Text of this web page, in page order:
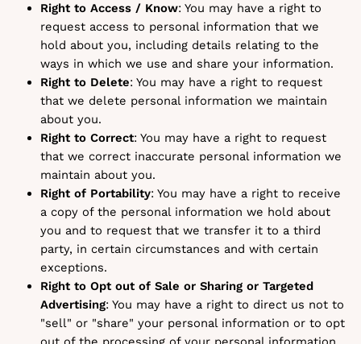
Right to Access / Know: You may have a right to
request access to personal information that we
hold about you, including details relating to the
ways in which we use and share your information.
Right to Delete: You may have a right to request
that we delete personal information we maintain
about you.
Right to Correct: You may have a right to request
that we correct inaccurate personal information we
maintain about you.
Right of Portability: You may have a right to receive
a copy of the personal information we hold about
you and to request that we transfer it to a third
party, in certain circumstances and with certain
exceptions.
Right to Opt out of Sale or Sharing or Targeted
Advertising: You may have a right to direct us not to
"sell" or "share" your personal information or to opt